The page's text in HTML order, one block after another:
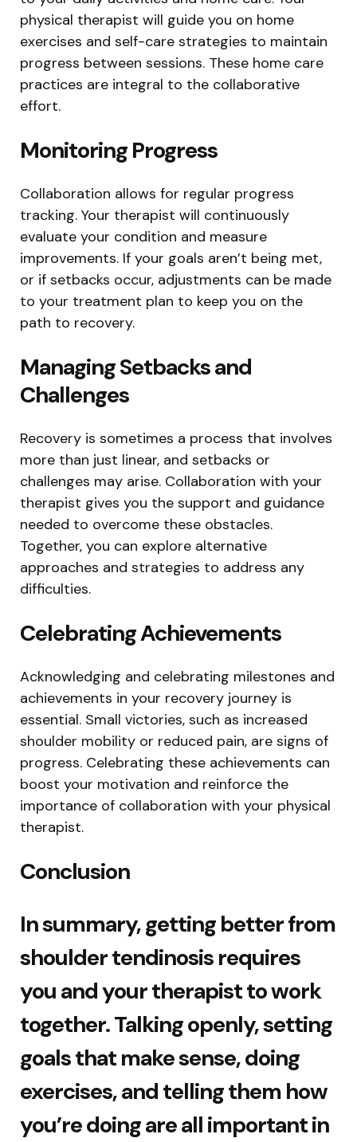
physical therapist will guide you on home
exercises and self-care strategies to maintain
progress between sessions. These home care
practices are integral to the collaborative
effort.
Monitoring Progress
Collaboration allows for regular progress
tracking. Your therapist will continuously
evaluate your condition and measure
improvements. If your goals aren’t being met,
or if setbacks occur, adjustments can be made
to your treatment plan to keep you on the
path to recovery.
Managing Setbacks and
Challenges
Recovery is sometimes a process that involves
more than just linear, and setbacks or
challenges may arise. Collaboration with your
therapist gives you the support and guidance
needed to overcome these obstacles.
Together, you can explore alternative
approaches and strategies to address any
difficulties.
Celebrating Achievements
Acknowledging and celebrating milestones and
achievements in your recovery journey is
essential. Small victories, such as increased
shoulder mobility or reduced pain, are signs of
progress. Celebrating these achievements can
boost your motivation and reinforce the
importance of collaboration with your physical
therapist.
Conclusion
In summary, getting better from
shoulder tendinosis requires
you and your therapist to work
together. Talking openly, setting
goals that make sense, doing
exercises, and telling them how
you’re doing are all important in